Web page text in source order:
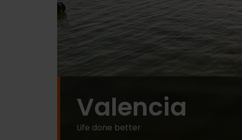
Valencia
Life done better